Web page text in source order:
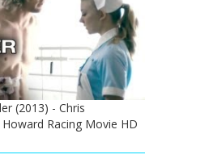
(2013) - Chris
Racing Movie HD